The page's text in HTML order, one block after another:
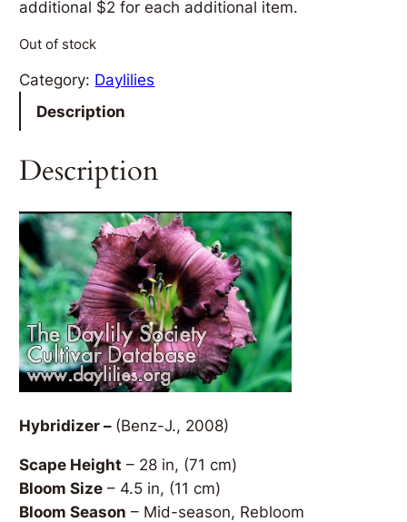
additional $2 for each additional item.
Out of stock
Category: Daylilies
Description
Description
Hybridizer – (Benz-J., 2008)
Scape Height – 28 in, (71 cm)
Bloom Size – 4.5 in, (11 cm)
Bloom Season – Mid-season, Rebloom